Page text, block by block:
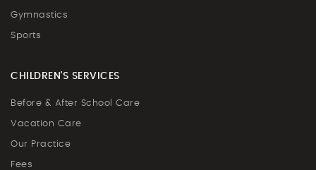
Gymnastics
Sports
CHILDREN'S SERVICES
Before & After School Care
Vacation Care
Our Practice
Fees